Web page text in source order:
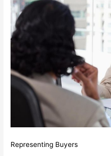
Representing Buyers